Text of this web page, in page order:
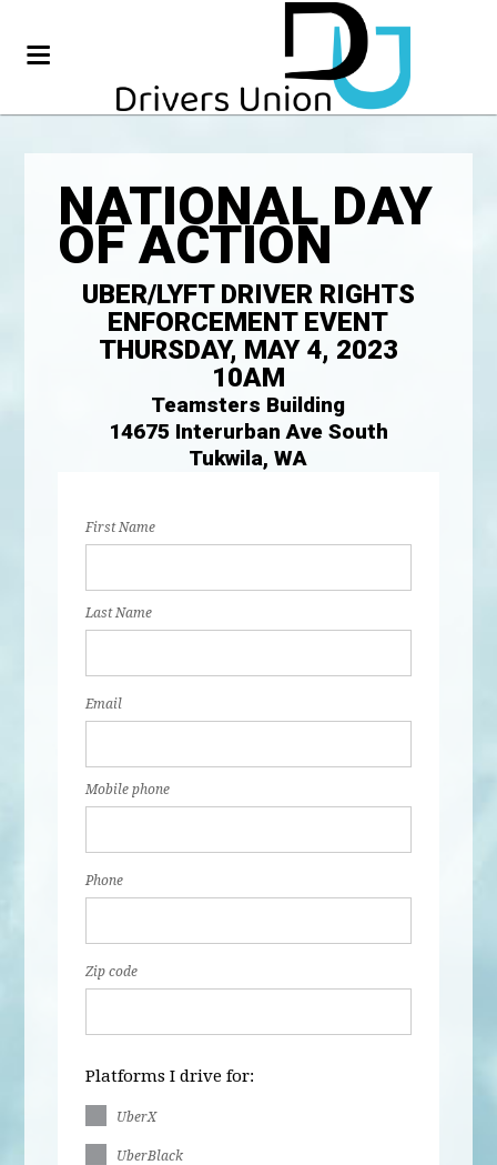
NATIONAL DAY
OF ACTION
UBER/LYFT DRIVER RIGHTS
ENFORCEMENT EVENT
THURSDAY, MAY 4, 2023
10AM
Teamsters Building
14675 Interurban Ave South
Tukwila, WA
First Name
Last Name
Email
Mobile phone
Phone
Zip code
Platforms I drive for:
UberX
UberBlack